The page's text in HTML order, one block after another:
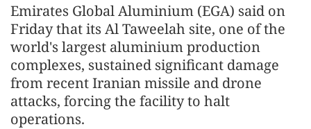
Emirates Global Aluminium (EGA) said on
Friday that its Al Taweelah site, one of the
world's largest aluminium production
complexes, sustained significant damage
from recent Iranian missile and drone
attacks, forcing the facility to halt
operations.